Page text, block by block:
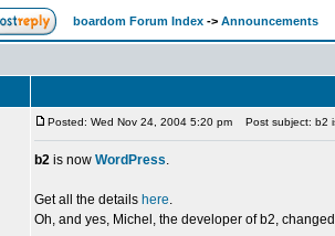
boardom Forum Index -> Announcements
Posted: Wed Nov 24, 2004 5:20 pm Post subject: b2
b2 is now WordPress.
Get all the details here.
Oh, and yes, Michel, the developer of b2,